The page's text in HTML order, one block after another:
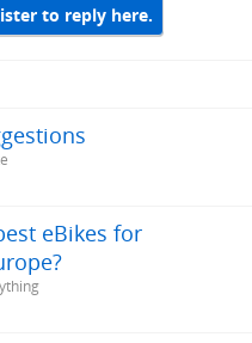
to reply here.
eBikes for